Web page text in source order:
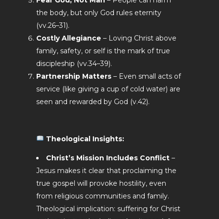
the body, but only God rules eternity
(vv.26–31).
Costly Allegiance – Loving Christ above
family, safety, or self is the mark of true
discipleship (vv.34–39).
Partnership Matters – Even small acts of
service (like giving a cup of cold water) are
seen and rewarded by God (v.42).
Theological Insights:
Christ’s Mission Includes Conflict –
Jesus makes it clear that proclaiming the
true gospel will provoke hostility, even
from religious communities and family.
Theological implication: suffering for Christ